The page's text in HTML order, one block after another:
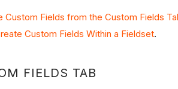
Custom Fields from the Custom Fields
Custom Fields Within a Fieldset.
FIELDS TAB